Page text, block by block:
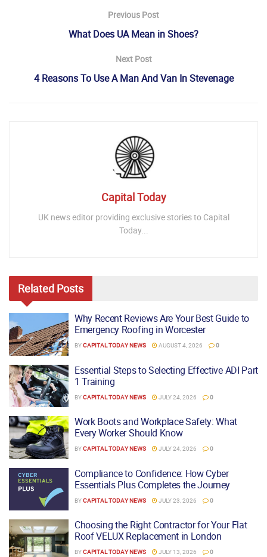
Previous Post
What Does UA Mean in Shoes?
Next Post
4 Reasons To Use A Man And Van In Stevenage
Capital Today
UK news editor providing exclusive stories to Capital
Today...
Related Posts
Why Recent Reviews Are Your Best Guide to
Emergency Roofing in Worcester
BYCAPITAL TODAY NEWS AUGUST 4, 2026 0
Essential Steps to Selecting Effective ADI Part
1 Training
BYCAPITAL TODAY NEWS JULY 24, 2026 0
Work Boots and Workplace Safety: What
Every Worker Should Know
BYCAPITAL TODAY NEWS JULY 24, 2026 0
Compliance to Confidence: How Cyber
Essentials Plus Completes the Journey
BYCAPITAL TODAY NEWS JULY 23, 2026 0
Choosing the Right Contractor for Your Flat
Roof VELUX Replacement in London
BYCAPITAL TODAY NEWS JULY 13, 2026 0